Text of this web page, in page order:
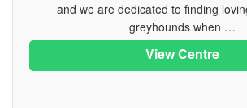
and we are dedicated to finding
greyhounds when …
View Centre